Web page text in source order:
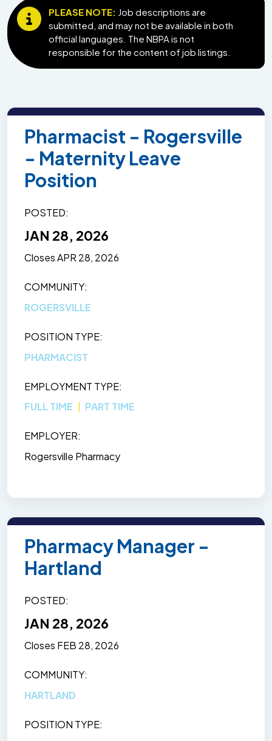
PLEASE NOTE: Job descriptions are
submitted, and may not be available in both
official languages. The NBPA is not
responsible for the content of job listings.
Pharmacist - Rogersville
- Maternity Leave
Position
POSTED
JAN 28, 2026
ClosesAPR 28, 2026
COMMUNITY
ROGERSVILLE
POSITION TYPE
PHARMACIST
EMPLOYMENT TYPE
FULL TIME
PART TIME
EMPLOYER
Rogersville Pharmacy
Pharmacy Manager -
Hartland
POSTED
JAN 28, 2026
Closes FEB 28, 2026
COMMUNITY
HARTLAND
POSITION TYPE